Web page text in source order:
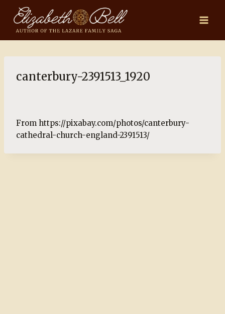
content
canterbury-2391513_1920
From https://pixabay.com/photos/canterbury-
cathedral-church-england-2391513/